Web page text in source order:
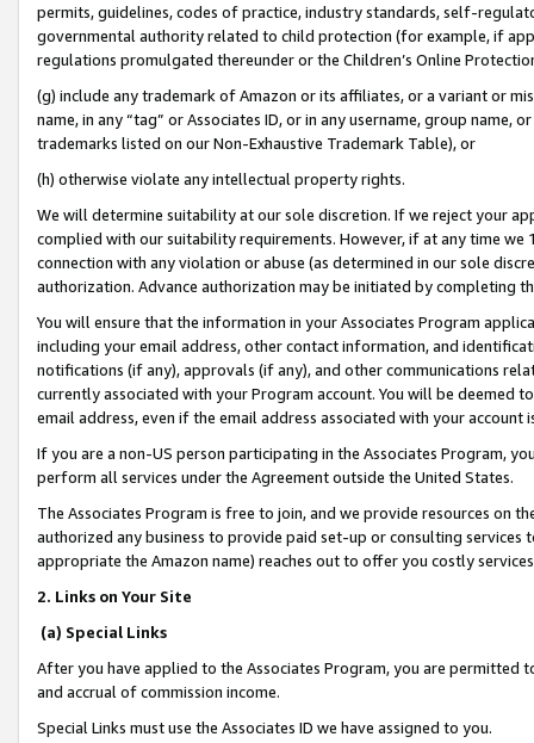
permits, guidelines, codes of practice, industry standards, self-
governmental authority related to child protection (for example, if
regulations promulgated thereunder or the Children’s Online
(g) include any trademark of Amazon or its affiliates, or a variant or
name, in any “tag” or Associates ID, or in any username, group
trademarks listed on our Non-Exhaustive Trademark Table), or
(h) otherwise violate any intellectual property rights.
We will determine suitability at our sole discretion. If we reject your
complied with our suitability requirements. However, if at any time
connection with any violation or abuse (as determined in our sole
authorization. Advance authorization may be initiated by completing
You will ensure that the information in your Associates Program
including your email address, other contact information, and
notifications (if any), approvals (if any), and other communications
currently associated with your Program account. You will be deemed
email address, even if the email address associated with your account
If you are a non-US person participating in the Associates Program,
perform all services under the Agreement outside the United States.
The Associates Program is free to join, and we provide resources on
authorized any business to provide paid set-up or consulting
appropriate the Amazon name) reaches out to offer you costly
2. Links on Your Site
(a) Special Links
After you have applied to the Associates Program, you are permitted
and accrual of commission income.
Special Links must use the Associates ID we have assigned to you.